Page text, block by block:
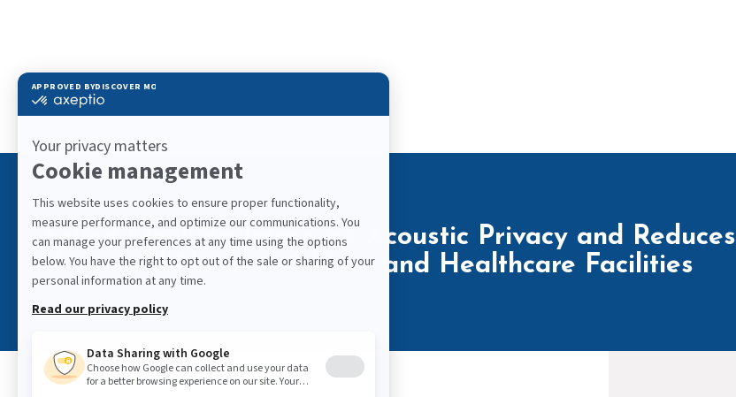
Sound Masking Improves Acoustic Privacy and Reduces
Unwanted Noise in Offices and Healthcare Facilities